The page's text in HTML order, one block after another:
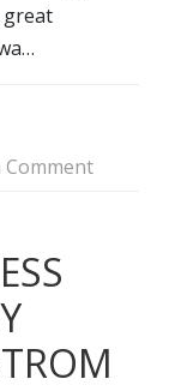
great
Comment